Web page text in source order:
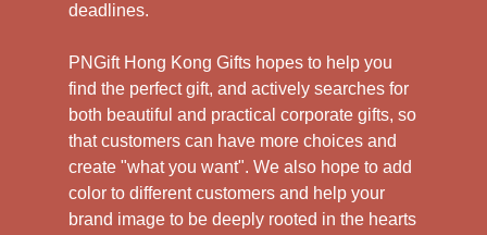
deadlines.
PNGift Hong Kong Gifts hopes to help you
find the perfect gift, and actively searches for
both beautiful and practical corporate gifts, so
that customers can have more choices and
create "what you want". We also hope to add
color to different customers and help your
brand image to be deeply rooted in the hearts